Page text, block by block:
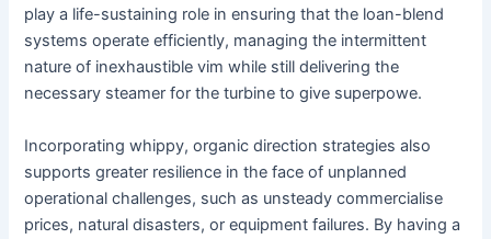
play a life-sustaining role in ensuring that the loan-blend
systems operate efficiently, managing the intermittent
nature of inexhaustible vim while still delivering the
necessary steamer for the turbine to give superpowe.
Incorporating whippy, organic direction strategies also
supports greater resilience in the face of unplanned
operational challenges, such as unsteady commercialise
prices, natural disasters, or equipment failures. By having a